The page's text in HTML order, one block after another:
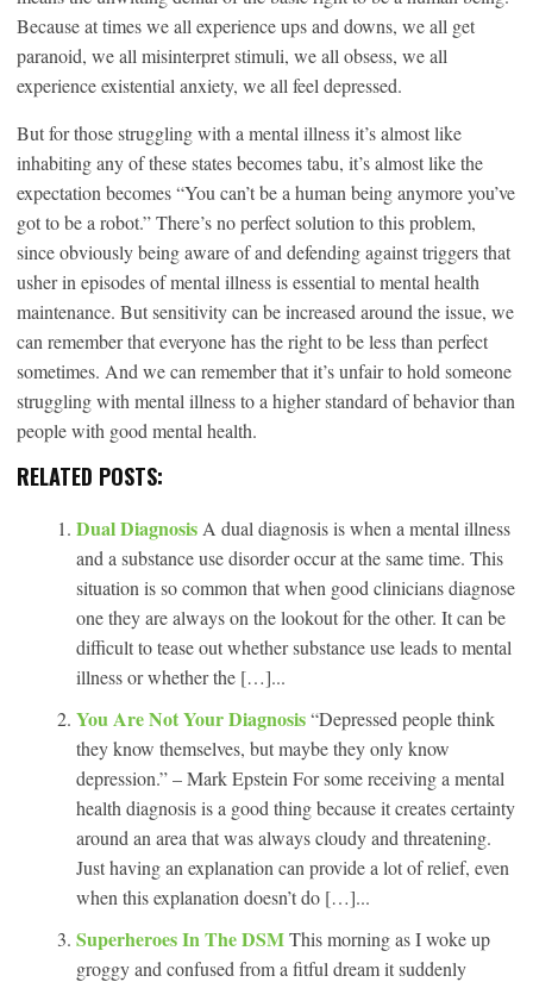
Because at times we all experience ups and downs, we all get
paranoid, we all misinterpret stimuli, we all obsess, we all
experience existential anxiety, we all feel depressed.
But for those struggling with a mental illness it’s almost like
inhabiting any of these states becomes tabu, it’s almost like the
expectation becomes “You can’t be a human being anymore you’ve
got to be a robot.” There’s no perfect solution to this problem,
since obviously being aware of and defending against triggers that
usher in episodes of mental illness is essential to mental health
maintenance. But sensitivity can be increased around the issue, we
can remember that everyone has the right to be less than perfect
sometimes. And we can remember that it’s unfair to hold someone
struggling with mental illness to a higher standard of behavior than
people with good mental health.
RELATED POSTS:
Dual Diagnosis A dual diagnosis is when a mental illness
and a substance use disorder occur at the same time. This
situation is so common that when good clinicians diagnose
one they are always on the lookout for the other. It can be
difficult to tease out whether substance use leads to mental
illness or whether the […]...
You Are Not Your Diagnosis“Depressed people think
they know themselves, but maybe they only know
depression.” – Mark Epstein For some receiving a mental
health diagnosis is a good thing because it creates certainty
around an area that was always cloudy and threatening.
Just having an explanation can provide a lot of relief, even
when this explanation doesn’t do […]...
Superheroes In The DSMThis morning as I woke up
groggy and confused from a fitful dream it suddenly